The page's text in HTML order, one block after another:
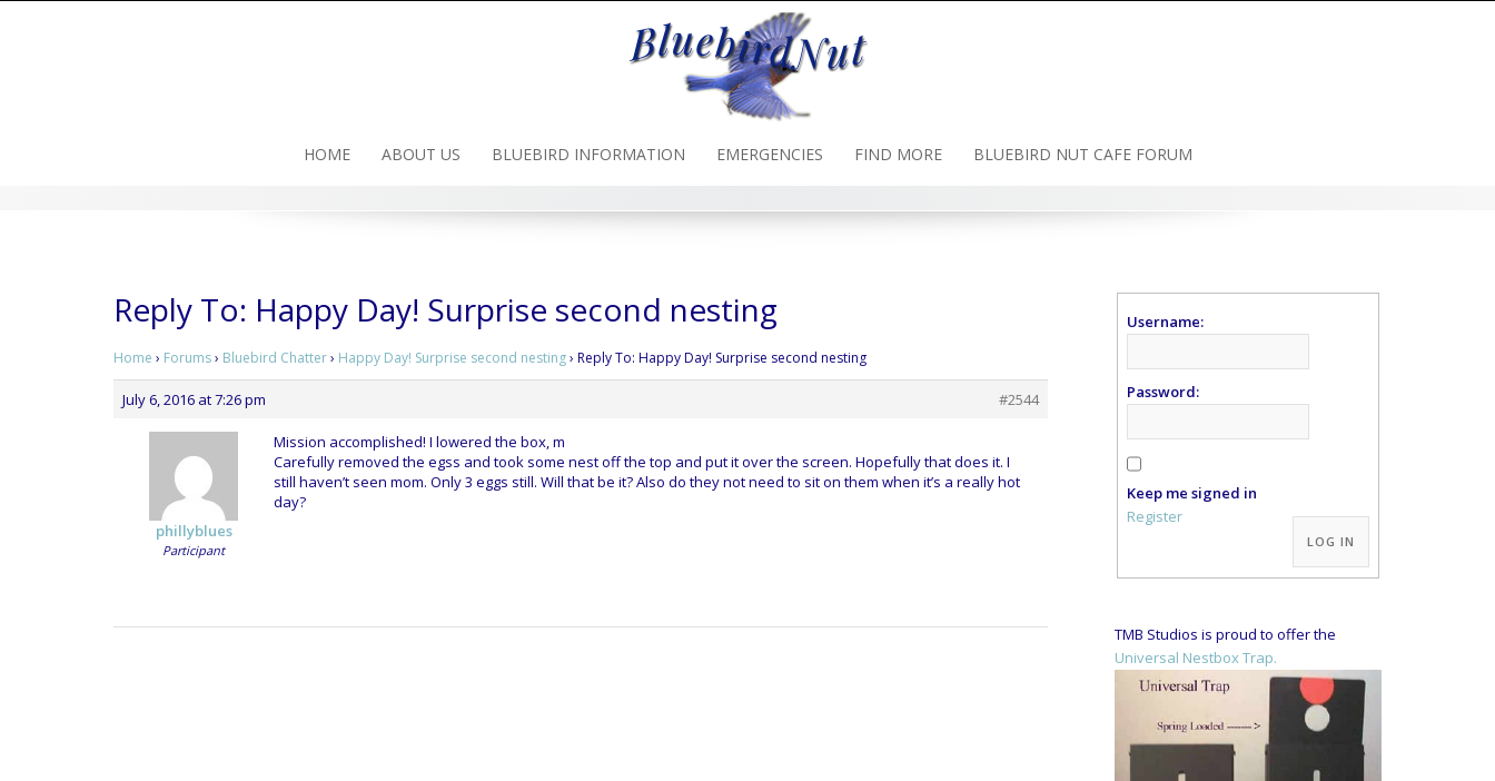
HOME ABOUT US BLUEBIRD INFORMATION EMERGENCIES FIND MORE BLUEBIRD NUT CAFE FORUM
Reply To: Happy Day! Surprise second nesting
Home › Forums› Bluebird Chatter› Happy Day! Surprise second nesting› Reply To: Happy Day! Surprise second nesting
July 6, 2016 at 7:26 pm #2544
phillyblues
Participant
Mission accomplished! I lowered the box, m
Carefully removed the egss and took some nest off the top and put it over the screen. Hopefully that does it. I
still haven’t seen mom. Only 3 eggs still. Will that be it? Also do they not need to sit on them when it’s a really hot
day?
Username:
Password:
Keep me signed in
Alternative:
LOG IN
Register
TMB Studios is proud to offer the
Universal Nestbox Trap.